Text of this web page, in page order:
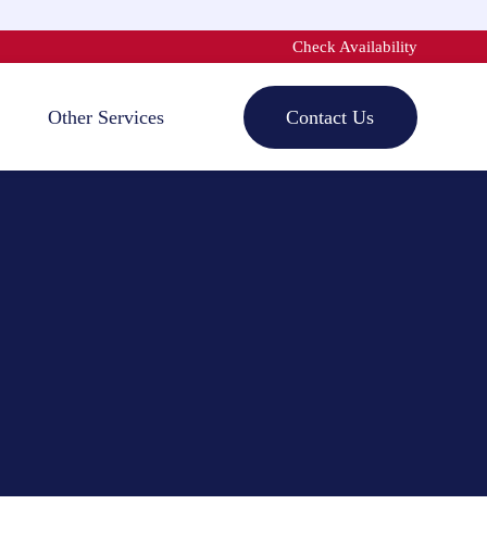
Check Availability
Other Services Contact Us